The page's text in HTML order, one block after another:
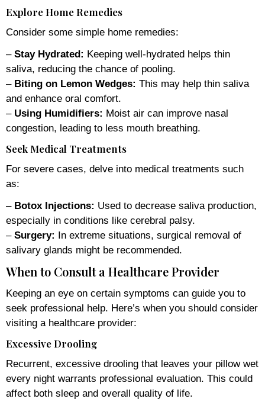
Explore Home Remedies
Consider some simple home remedies:
– Stay Hydrated: Keeping well-hydrated helps thin
saliva, reducing the chance of pooling.
– Biting on Lemon Wedges: This may help thin saliva
and enhance oral comfort.
– Using Humidifiers: Moist air can improve nasal
congestion, leading to less mouth breathing.
Seek Medical Treatments
For severe cases, delve into medical treatments such
as:
– Botox Injections: Used to decrease saliva production,
especially in conditions like cerebral palsy.
– Surgery: In extreme situations, surgical removal of
salivary glands might be recommended.
When to Consult a Healthcare Provider
Keeping an eye on certain symptoms can guide you to
seek professional help. Here’s when you should consider
visiting a healthcare provider:
Excessive Drooling
Recurrent, excessive drooling that leaves your pillow wet
every night warrants professional evaluation. This could
affect both sleep and overall quality of life.